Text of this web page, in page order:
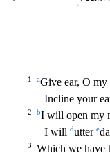
1 aGive ear, O my
Incline your
2 bI will open my
I will dutter e
3 Which we have